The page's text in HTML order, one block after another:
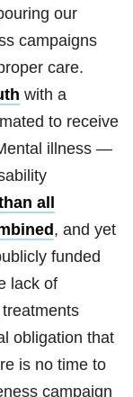
our
campaigns
care.
with a
to receive
illness —
all
, and yet
funded
lack of
obligation that
is no time to
campaign